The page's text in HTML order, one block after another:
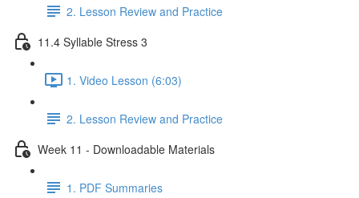
2. Lesson Review and Practice
11.4 Syllable Stress 3
1. Video Lesson (6:03)
2. Lesson Review and Practice
Week 11 - Downloadable Materials
1. PDF Summaries